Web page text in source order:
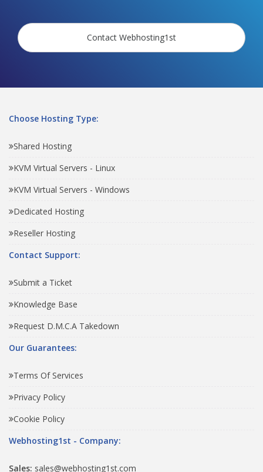
Contact Webhosting1st
Choose Hosting Type:
Shared Hosting
KVM Virtual Servers - Linux
KVM Virtual Servers - Windows
Dedicated Hosting
Reseller Hosting
Contact Support:
Submit a Ticket
Knowledge Base
Request D.M.C.A Takedown
Our Guarantees:
Terms Of Services
Privacy Policy
Cookie Policy
Webhosting1st - Company:
Sales: sales@webhosting1st.com